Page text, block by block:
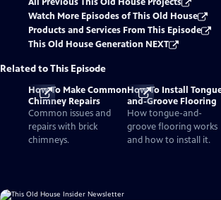
All Previous This Old House Projects
Watch More Episodes of This Old House
Products and Services From This Episode
This Old House Generation NEXT
Related to This Episode
How To Make Common
Chimney Repairs
Common issues and
repairs with brick
chimneys.
How To Install
and-Groove Flooring
How tongue-and-
groove flooring works
and how to install it.